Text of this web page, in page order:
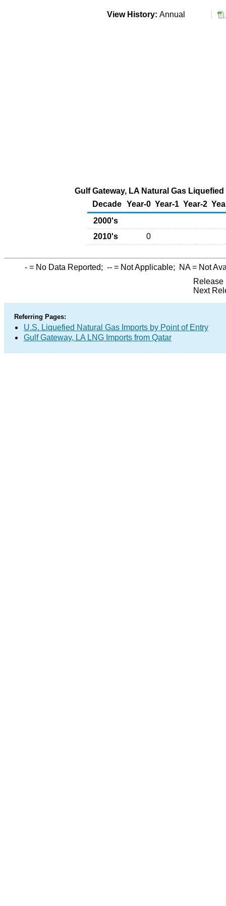
View History: Annual
Gulf Gateway, LA Natural Gas
Decade Year-0 Year-1 Year-2
2000's
2010's
0
- = No Data Reported; -- = Not Applicable; NA= Not
Release
Next
Referring Pages:
U.S. Liquefied Natural Gas Imports by Point of Entry
Gulf Gateway, LA LNG Imports from Qatar